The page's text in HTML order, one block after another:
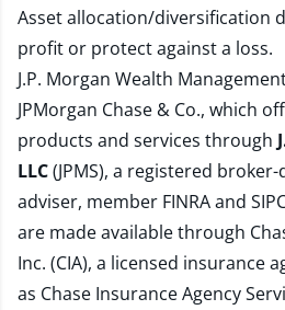
Asset allocation/diversification
profit or protect against a loss.
J.P. Morgan Wealth
JPMorgan Chase & Co., which
products and services through
LLC(JPMS), a registered
adviser, member FINRAand
are made available through
Inc. (CIA), a licensed insurance
as Chase Insurance Agency